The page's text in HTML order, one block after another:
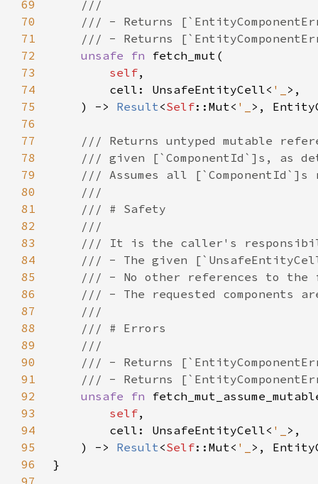
69
70
71
72
unsafe fn
73
self
74
        cell: UnsafeEntityCell<
'_
75
    ) ->
Result<Self::Mut< '_
76
77
78
79
80
81
82
83
84
85
86
87
88
89
90
91
92
unsafe fn
93
self
94
        cell: UnsafeEntityCell<
'_
95
    ) ->
Result<Self::Mut< '_
96
97